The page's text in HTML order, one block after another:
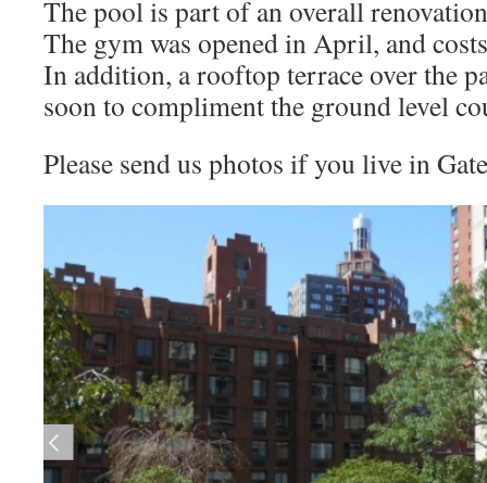
The pool is part of an overall
The gym was opened in April, and
In addition, a rooftop terrace over the
soon to compliment the ground level
Please send us photos if you live in